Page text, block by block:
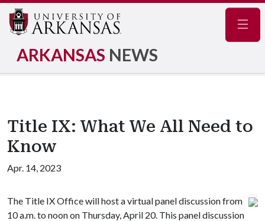
ARKANSAS NEWS
Title IX: What We All Need to
Know
Apr. 14, 2023
The Title IX Office will host a virtual panel discussion from
10 a.m. to noon on Thursday, April 20. This panel discussion